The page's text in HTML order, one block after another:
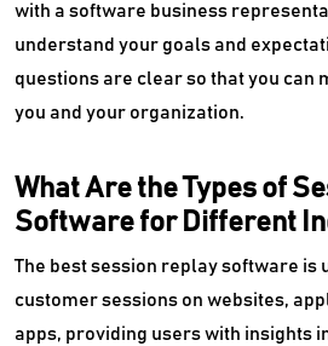
with a software business
understand your goals and
questions are clear so that you can
you and your organization.
What Are the Types of
Software for Different
The best session replay software is
customer sessions on websites,
apps, providing users with insights